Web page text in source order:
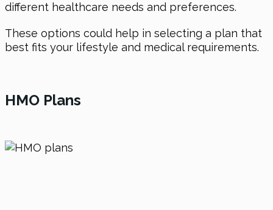
different healthcare needs and preferences.
These options could help in selecting a plan that
best fits your lifestyle and medical requirements.
HMO Plans